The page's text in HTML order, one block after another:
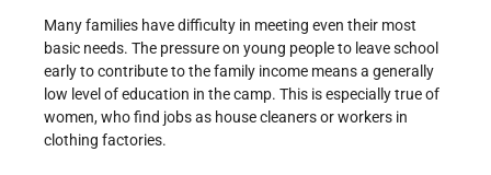
Many families have difficulty in meeting even their most
basic needs. The pressure on young people to leave school
early to contribute to the family income means a generally
low level of education in the camp. This is especially true of
women, who find jobs as house cleaners or workers in
clothing factories.